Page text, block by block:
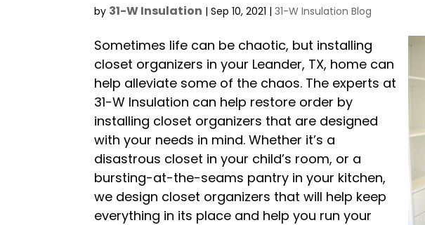
by 31-W Insulation |Sep 10, 2021 |31-W Insulation Blog
Sometimes life can be chaotic, but installing
closet organizers in your Leander, TX, home can
help alleviate some of the chaos. The experts at
31-W Insulation can help restore order by
installing closet organizers that are designed
with your needs in mind. Whether it’s a
disastrous closet in your child’s room, or a
bursting-at-the-seams pantry in your kitchen,
we design closet organizers that will help keep
everything in its place and help you run your